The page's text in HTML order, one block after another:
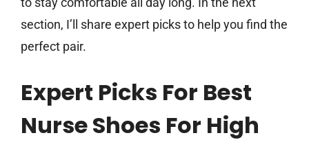
section, I’ll share expert picks to help you find the
perfect pair.
Expert Picks For Best
Nurse Shoes For High